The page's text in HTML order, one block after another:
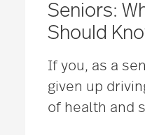
Seniors:
Should
If you, as a
given up
of health and